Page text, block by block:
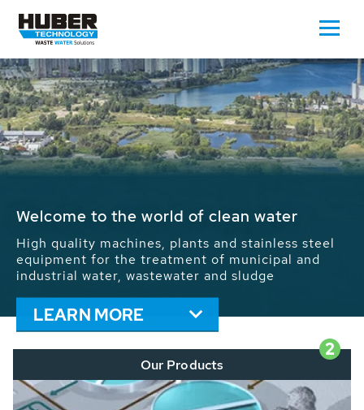
Waste Water - Process Water - Potable
We drive forward the sustainable use of water,
energy and resources: With its more than 65,000
installations worldwide HUBER applications
contribute to the solutions of the global water
problems.
LEARN MORE
2
Our Products